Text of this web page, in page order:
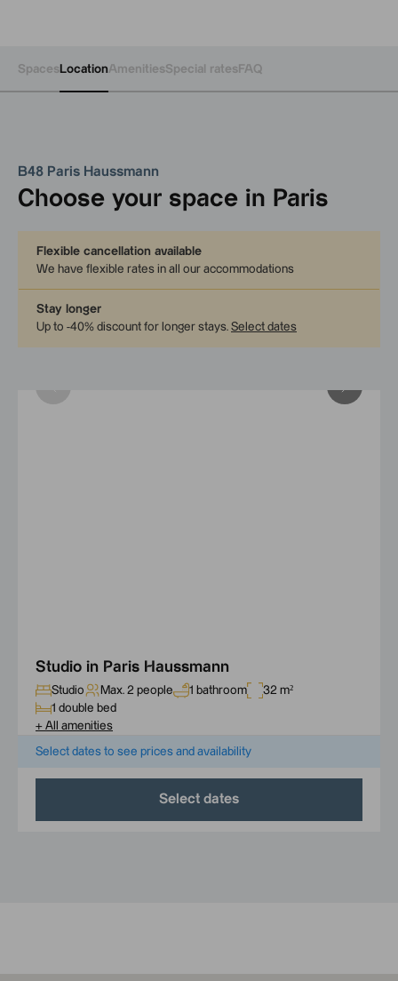
SpacesLocationAmenitiesSpecial rates FAQ
B48 Paris Haussmann
Choose your space in Paris
Flexible cancellation available
We have flexible rates in all our accommodations
Stay longer
Up to -40% discount for longer stays. Select dates
Studio in Paris Haussmann
Studio Max. 2 people 1 bathroom
32 m²
1 double bed
+ All amenities
Select dates to see prices and availability
Select dates